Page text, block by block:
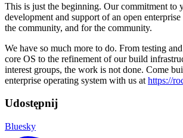
This is just the beginning. Our commitment to
development and support of an open
the community, and for the community.
We have so much more to do. From testing
core OS to the refinement of our build
interest groups, the work is not done. Come
enterprise operating system with us at https://
Udostępnij
Bluesky